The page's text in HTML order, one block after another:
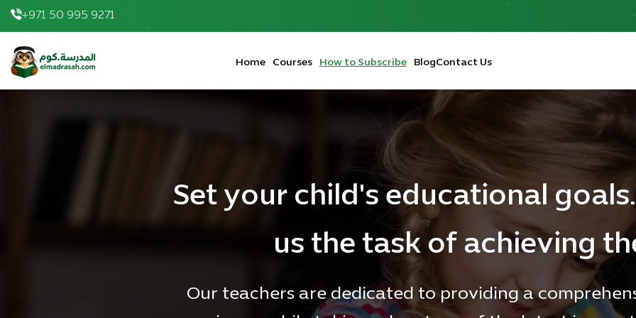
+971 50 995 9271
elmadrasah.com home
Contact Us
Blog
How to Subscribe
Courses
Home
Set your child's educational
us the task of achieving
Our teachers are dedicated to providing a